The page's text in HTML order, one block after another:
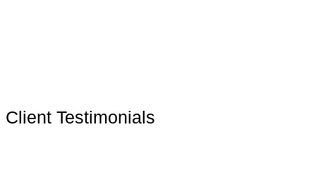
Client Testimonials